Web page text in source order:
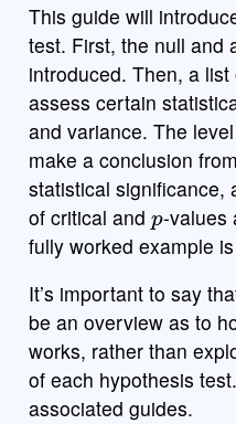
This guide will
test. First, the null and
introduced. Then, a
assess certain
and variance. The
make a conclusion
statistical significance,
of critical and
p
-values
fully worked example
It’s important to say
be an overview as to
works, rather than
of each hypothesis
associated guides.